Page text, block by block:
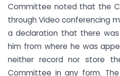
Committee noted that the
through Video conferencing
a declaration that there
him from where he was
neither record nor store
Committee in any form.